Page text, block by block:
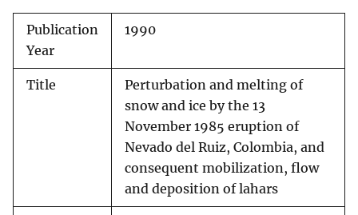
Publication
Year
1990
Title
Perturbation and melting of
snow and ice by the 13
November 1985 eruption of
Nevado del Ruiz, Colombia, and
consequent mobilization, flow
and deposition of lahars